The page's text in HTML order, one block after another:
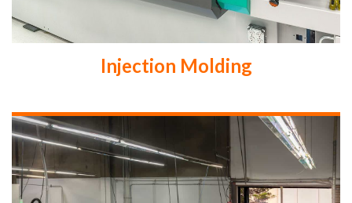
Injection Molding